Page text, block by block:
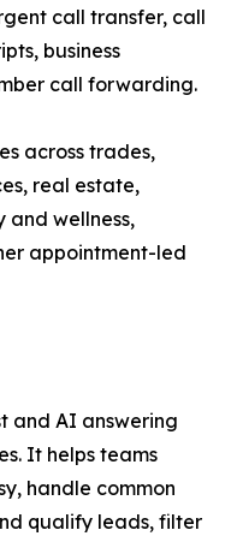
call transfer, call
business
call forwarding.
across trades,
real estate,
wellness,
appointment-led
and AI answering
It helps teams
handle common
qualify leads, filter